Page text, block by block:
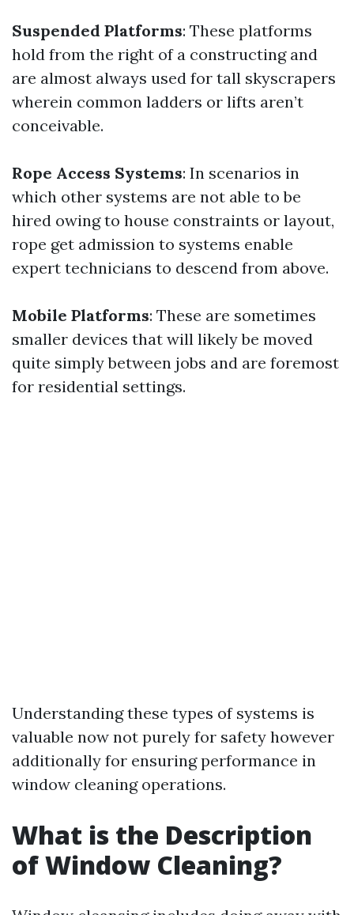
Suspended Platforms: These platforms
hold from the right of a constructing and
are almost always used for tall skyscrapers
wherein common ladders or lifts aren’t
conceivable.
Rope Access Systems: In scenarios in
which other systems are not able to be
hired owing to house constraints or layout,
rope get admission to systems enable
expert technicians to descend from above.
Mobile Platforms: These are sometimes
smaller devices that will likely be moved
quite simply between jobs and are foremost
for residential settings.
Understanding these types of systems is
valuable now not purely for safety however
additionally for ensuring performance in
window cleaning operations.
What is the Description
of Window Cleaning?